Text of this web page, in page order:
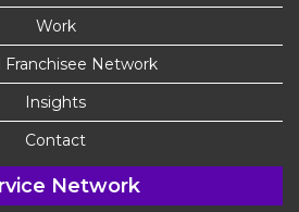
Work
Franchisee Network
Insights
Contact
Network